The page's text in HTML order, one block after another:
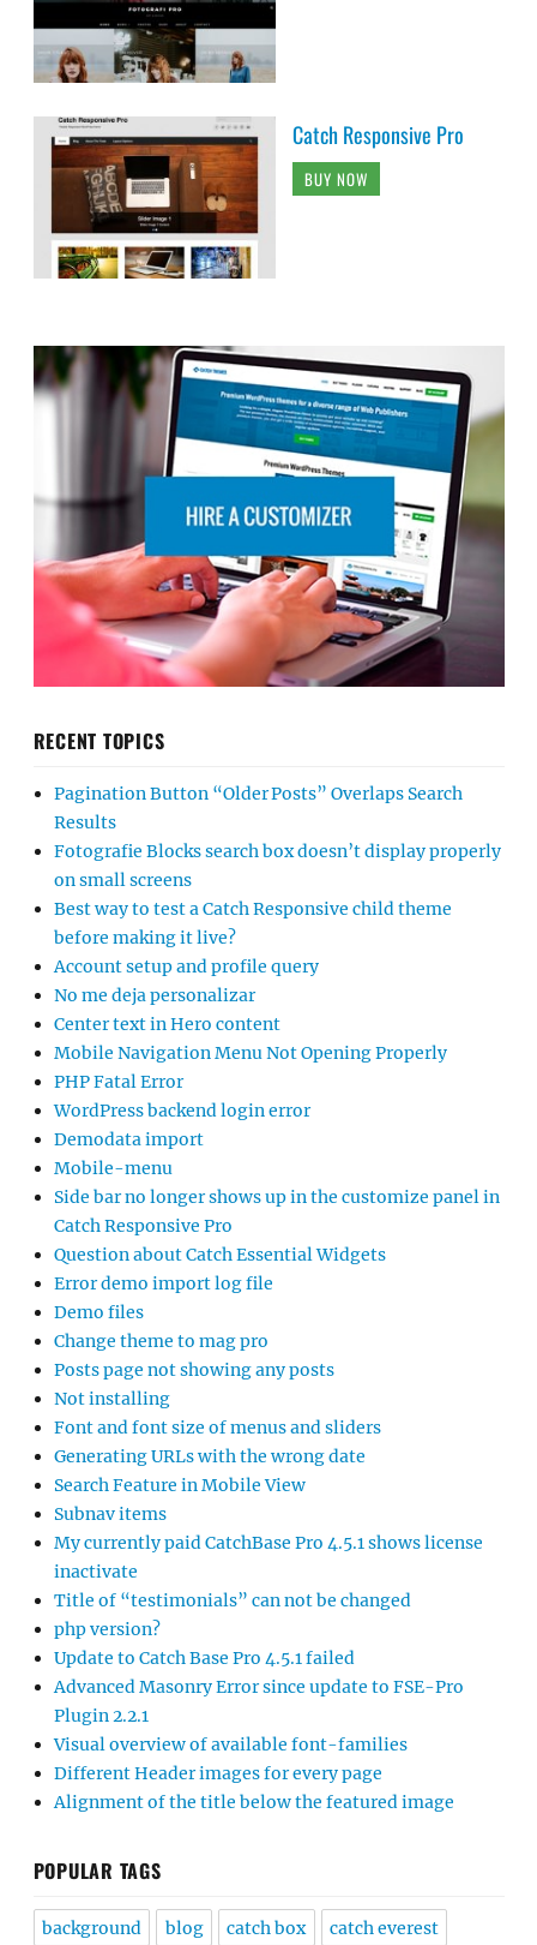
Catch Responsive Pro
BUY NOW
RECENT TOPICS
Pagination Button “Older Posts” Overlaps Search
Results
Fotografie Blocks search box doesn’t display properly
on small screens
Best way to test a Catch Responsive child theme
before making it live?
Account setup and profile query
No me deja personalizar
Center text in Hero content
Mobile Navigation Menu Not Opening Properly
PHP Fatal Error
WordPress backend login error
Demodata import
Mobile-menu
Side bar no longer shows up in the customize panel in
Catch Responsive Pro
Question about Catch Essential Widgets
Error demo import log file
Demo files
Change theme to mag pro
Posts page not showing any posts
Not installing
Font and font size of menus and sliders
Generating URLs with the wrong date
Search Feature in Mobile View
Subnav items
My currently paid CatchBase Pro 4.5.1 shows license
inactivate
Title of “testimonials” can not be changed
php version?
Update to Catch Base Pro 4.5.1 failed
Advanced Masonry Error since update to FSE-Pro
Plugin 2.2.1
Visual overview of available font-families
Different Header images for every page
Alignment of the title below the featured image
POPULAR TAGS
background blog catch box catch everest